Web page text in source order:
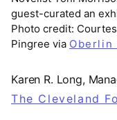
guest-curated an
Photo credit:
Pingree via Oberlin
Karen R. Long,
The Cleveland